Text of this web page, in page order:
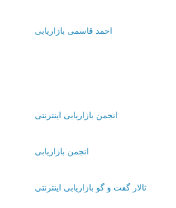
احمد قاسمی بازاریابی
انجمن بازاریابی اینترنتی
انجمن بازاریابی
تالار گفت و گو بازاریابی اینترنتی